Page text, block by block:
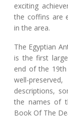
exciting
the coffins are
in the area.
The Egyptian
is the first
end of the
well-
descriptions,
the names of
Book Of The